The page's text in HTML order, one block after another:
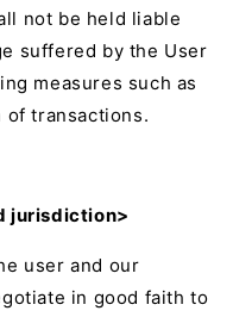
not be held liable
suffered by the User
measures such as
transactions.
jurisdiction>
user and our
in good faith to